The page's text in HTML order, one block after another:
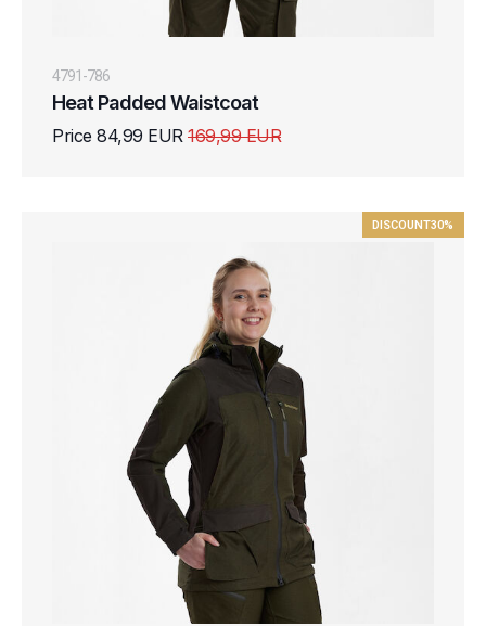
4791-786
Heat Padded Waistcoat
Price 84,99 EUR 169,99 EUR
DISCOUNT30%